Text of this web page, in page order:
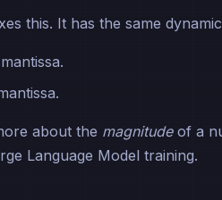
this. It has the same
about the magnitudeof a
Language Model training.